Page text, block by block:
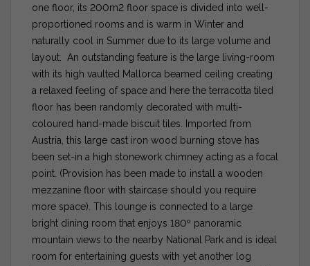
one floor, its 200m2 floor space is divided into well-
proportioned rooms and is warm in Winter and
naturally cool in Summer due to its large volume and
layout. An outstanding feature is the large living-room
with its high vaulted Mallorca beamed ceiling creating
a relaxed feeling of space and here the terracotta tiled
floor has been randomly decorated with multi-
coloured hand-made biscuit tiles. Imported from
Austria, this large cast iron wood burning stove has
been set-in a high stonework chimney acting as a focal
point. (Provision has been made to install a wooden
mezzanine floor with staircase should you require
more space). This lounge is connected to a large
bright dining room that enjoys 180º panoramic
mountain views to the nearby National Park and is ideal
room for entertaining guests with yet another log